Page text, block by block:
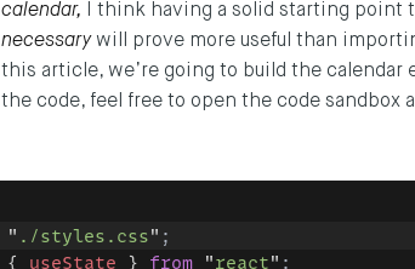
calendar,
I think having a solid starting point
necessarywill prove more useful than
this article, we’re going to build the calendar
the code, feel free to open the code sandbox